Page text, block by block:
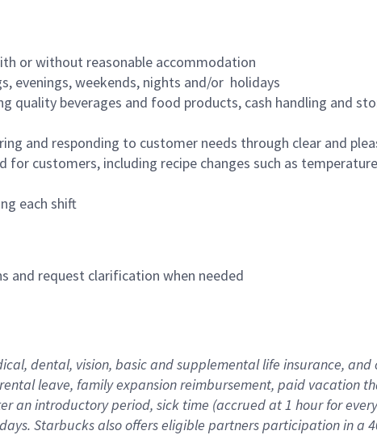
or without reasonable accommodation
evenings, weekends, nights and/or holidays
quality beverages and food products, cash handling and
and responding to customer needs through clear and
for customers, including recipe changes such as
each shift
and request clarification when needed
dental, vision, basic and supplemental life insurance,
leave, family expansion reimbursement, paid vacation
an introductory period, sick time (accrued at 1 hour for
Starbucks also offers eligible partners participation in a